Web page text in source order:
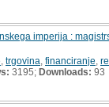
imperija :
trgovina financiranje
3195; Downloads: 93